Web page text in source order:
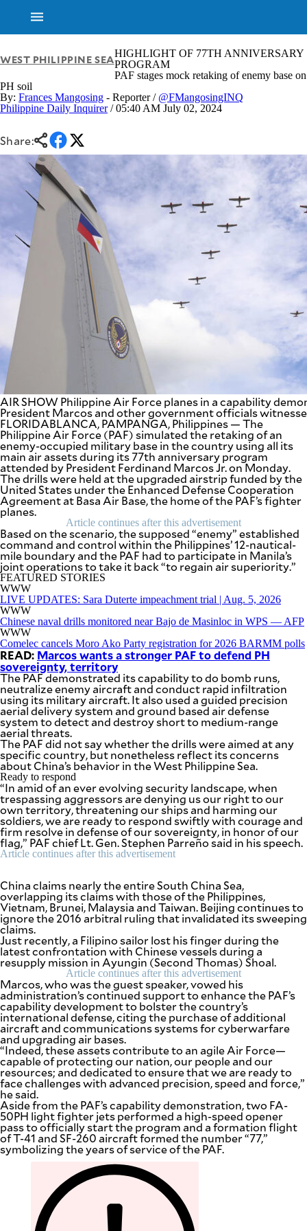
NEWS
GLOBAL
NATION
BUSINESS
LIFESTYLE
ENTERTAINMENT
TECHNOLOGY
SPORTS
OPINION
USA
&
CANADA
BANDERA
CDN
DIGITAL
POP
PREEN
NOLI
SOLI
SCOUT
PH
VIDEOS
F&B
ESPORTS
MULTISPORT
MOBILITY
PROJECT
REBOUND
ADVERTISE
SUBSCRIBE
TO OUR
DAILY
subscription
WEST PHILIPPINE SEAHIGHLIGHT OF 77TH ANNIVERSARY
PROGRAM
PAF stages mock retaking of enemy base on
PH soil
By: Frances Mangosing - Reporter / @FMangosingINQ
Philippine Daily Inquirer/ 05:40 AM July 02, 2024
Share:
AIR SHOW Philippine Air Force planes in a capability
President Marcos and other government officials
FLORIDABLANCA, PAMPANGA, Philippines — The
Philippine Air Force (PAF) simulated the retaking of an
enemy-occupied military base in the country using all its
main air assets during its 77th anniversary program
attended by President Ferdinand Marcos Jr. on Monday.
The drills were held at the upgraded airstrip funded by the
United States under the Enhanced Defense Cooperation
Agreement at Basa Air Base, the home of the PAF’s fighter
planes.
Article continues after this advertisement
Based on the scenario, the supposed “enemy” established
command and control within the Philippines’ 12-nautical-
mile boundary and the PAF had to participate in Manila’s
joint operations to take it back “to regain air superiority.”
FEATURED STORIES
WWW
LIVE UPDATES: Sara Duterte impeachment trial | Aug. 5, 2026
WWW
Chinese naval drills monitored near Bajo de Masinloc in WPS — AFP
WWW
Comelec cancels Moro Ako Party registration for 2026 BARMM polls
READ: Marcos wants a stronger PAF to defend PH
sovereignty, territory
The PAF demonstrated its capability to do bomb runs,
neutralize enemy aircraft and conduct rapid infiltration
using its military aircraft. It also used a guided precision
aerial delivery system and ground based air defense
system to detect and destroy short to medium-range
aerial threats.
The PAF did not say whether the drills were aimed at any
specific country, but nonetheless reflect its concerns
about China’s behavior in the West Philippine Sea.
Ready to respond
“In amid of an ever evolving security landscape, when
trespassing aggressors are denying us our right to our
own territory, threatening our ships and harming our
soldiers, we are ready to respond swiftly with courage and
firm resolve in defense of our sovereignty, in honor of our
flag,” PAF chief Lt. Gen. Stephen Parreño said in his speech.
Article continues after this advertisement
China claims nearly the entire South China Sea,
overlapping its claims with those of the Philippines,
Vietnam, Brunei, Malaysia and Taiwan. Beijing continues to
ignore the 2016 arbitral ruling that invalidated its sweeping
claims.
Just recently, a Filipino sailor lost his finger during the
latest confrontation with Chinese vessels during a
resupply mission in Ayungin (Second Thomas) Shoal.
Article continues after this advertisement
Marcos, who was the guest speaker, vowed his
administration’s continued support to enhance the PAF’s
capability development to bolster the country’s
international defense, citing the purchase of additional
aircraft and communications systems for cyberwarfare
and upgrading air bases.
“Indeed, these assets contribute to an agile Air Force—
capable of protecting our nation, our people and our
resources; and dedicated to ensure that we are ready to
face challenges with advanced precision, speed and force,”
he said.
Aside from the PAF’s capability demonstration, two FA-
50PH light fighter jets performed a high-speed opener
pass to officially start the program and a formation flight
of T-41 and SF-260 aircraft formed the number “77,”
symbolizing the years of service of the PAF.